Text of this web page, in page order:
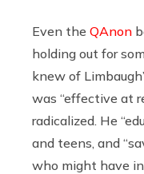
Even the QAnon
holding out for
knew of
was “effective at
radicalized. He
and teens, and
who might have